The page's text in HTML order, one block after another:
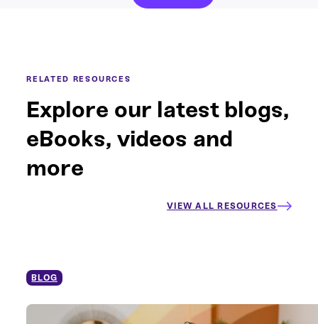
RELATED RESOURCES
Explore our latest blogs,
eBooks, videos and
more
VIEW ALL RESOURCES
BLOG